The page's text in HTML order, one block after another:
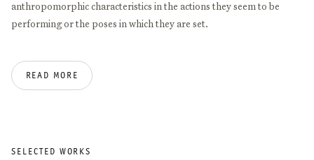
anthropomorphic characteristics in the actions they seem to be
performing or the poses in which they are set.
Angela de la Cruz studied philosophy at the University of Santiago
de Compostela (1989) before moving to London, where she
obtained a BA in Fine Art from Goldsmiths College (1994) and an
Museo Cabañas, Guadalajara (2021), CGAG, Santiago de
READ MORE
SELECTED WORKS